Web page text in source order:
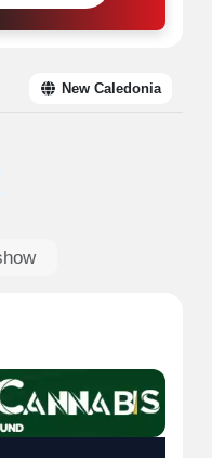
New Caledonia